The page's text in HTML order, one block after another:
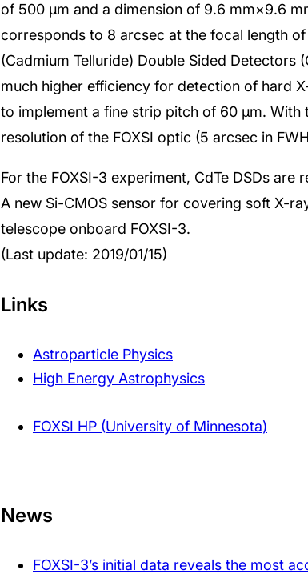
of 500 μm and a dimension of 9.6 mm×9.6
corresponds to 8 arcsec at the focal length
(Cadmium Telluride) Double Sided Detectors
much higher efficiency for detection of hard
to implement a fine strip pitch of 60 μm. With
resolution of the FOXSI optic (5 arcsec in
For the FOXSI-3 experiment, CdTe DSDs
A new Si-CMOS sensor for covering soft X-
telescope onboard FOXSI-3.
(Last update: 2019/01/15)
Links
Astroparticle Physics
High Energy Astrophysics
FOXSI HP (University of Minnesota)
News
FOXSI-3’s initial data reveals the most